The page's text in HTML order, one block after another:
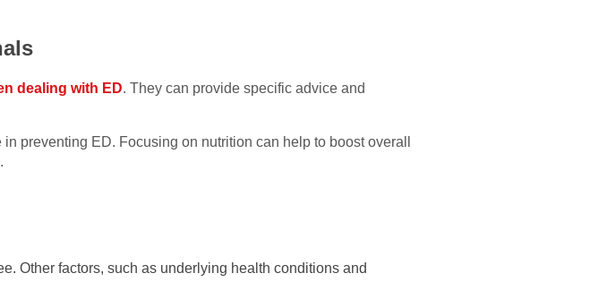
dealing with ED. They can provide specific advice and
preventing ED. Focusing on nutrition can help to boost overall
Other factors, such as underlying health conditions and